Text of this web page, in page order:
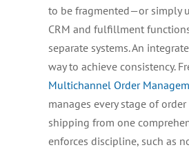
to be fragmented—or simply
CRM and fulfillment
separate systems. An
way to achieve consistency.
Multichannel Order
manages every stage of
shipping from one
enforces discipline, such as